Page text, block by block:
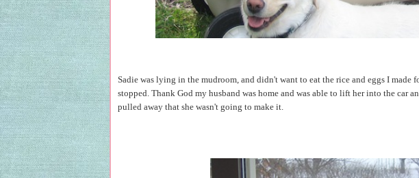
Sadie was lying in the mudroom, and didn't want to eat the rice and eggs I made
stopped. Thank God my husband was home and was able to lift her into the car
pulled away that she wasn't going to make it.